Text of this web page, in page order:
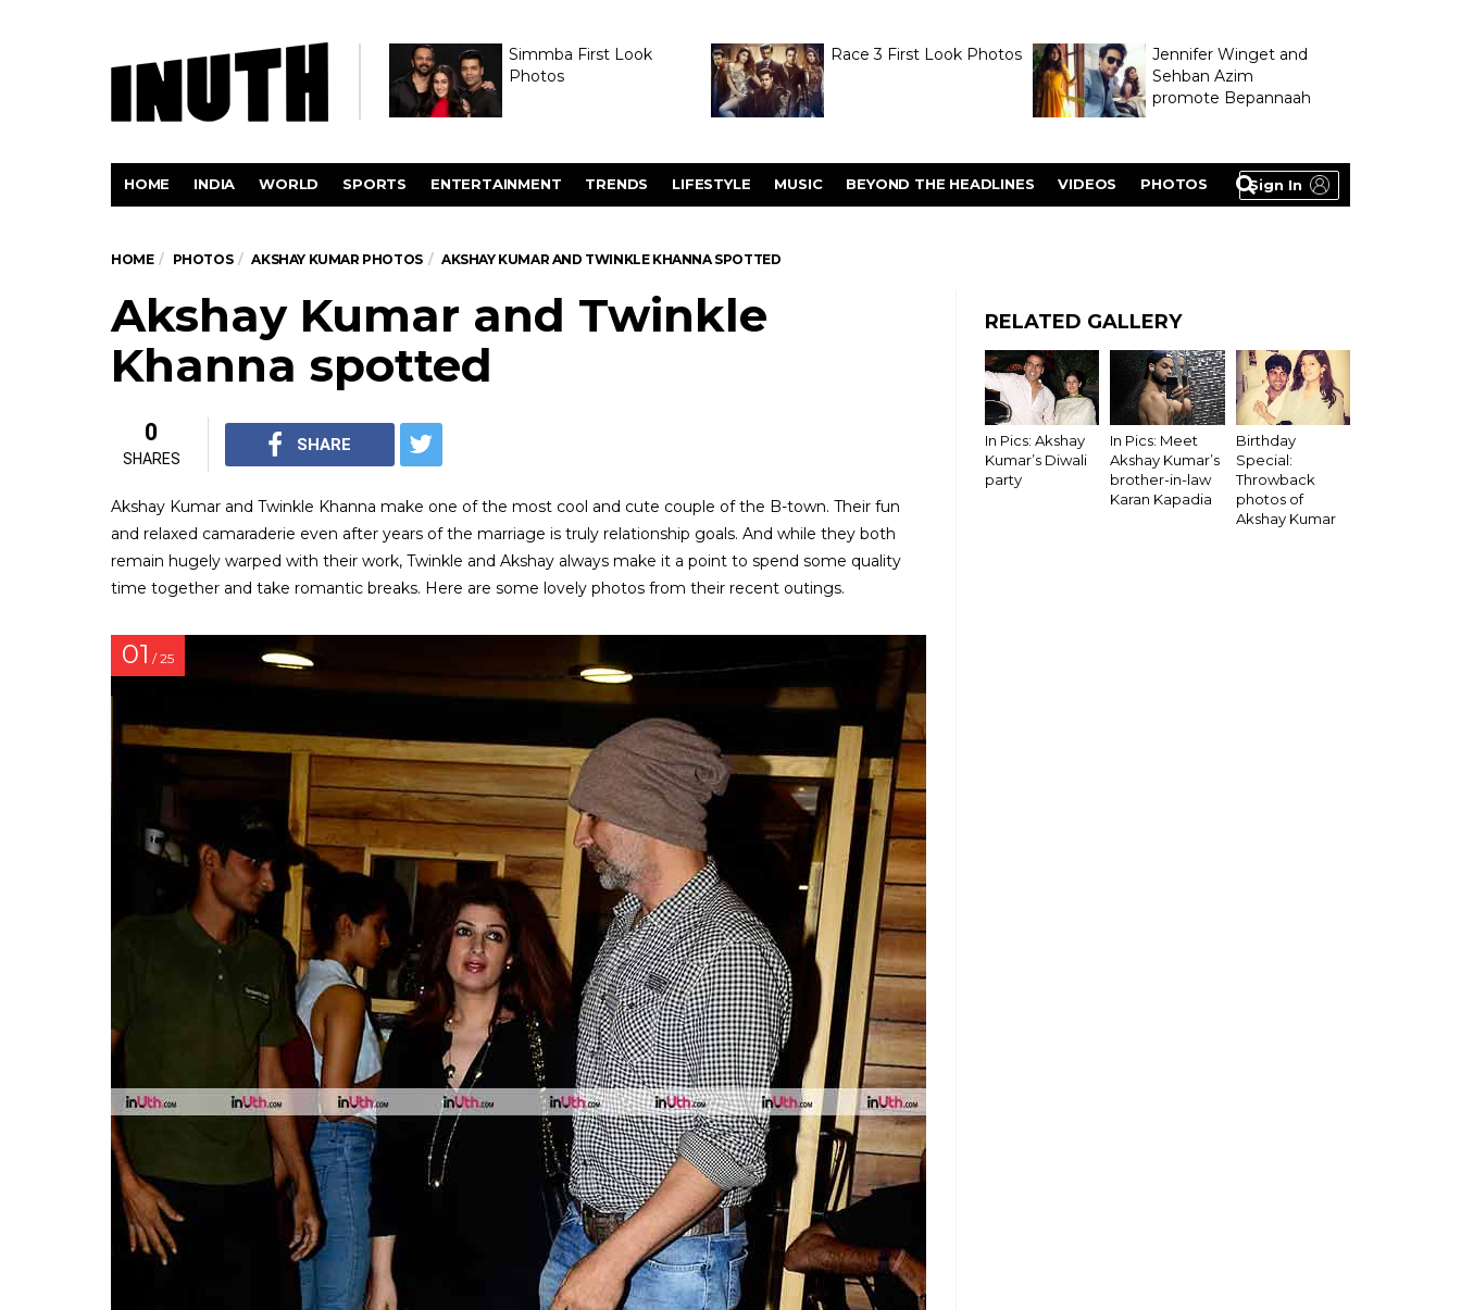
Simmba First Look
Photos
Race 3 First Look Photos
Jennifer Winget and
Sehban Azim
promote Bepannaah
Sign In
HOME INDIA WORLD SPORTS ENTERTAINMENT TRENDS LIFESTYLE MUSIC BEYOND THE HEADLINES VIDEOS PHOTOS
HOME PHOTOS AKSHAY KUMAR PHOTOS AKSHAY KUMAR AND TWINKLE KHANNA SPOTTED
Akshay Kumar and Twinkle
Khanna spotted
0
SHARES
SHARE
Akshay Kumar and Twinkle Khanna make one of the most cool and cute couple of the B-town. Their fun
and relaxed camaraderie even after years of the marriage is truly relationship goals. And while they both
remain hugely warped with their work, Twinkle and Akshay always make it a point to spend some quality
time together and take romantic breaks. Here are some lovely photos from their recent outings.
01 / 25
RELATED GALLERY
In Pics: Akshay
Kumar’s Diwali
party
In Pics: Meet
Akshay Kumar’s
brother-in-law
Karan Kapadia
Birthday
Special:
Throwback
photos of
Akshay Kumar